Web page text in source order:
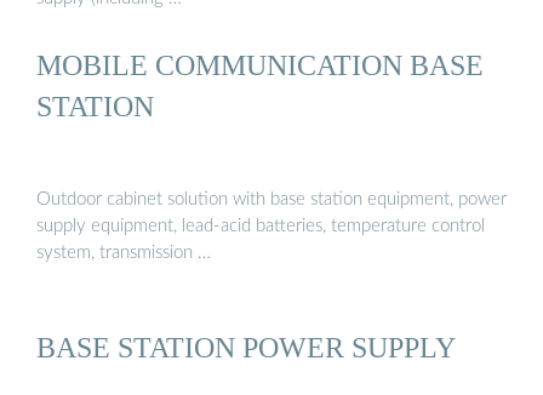
MOBILE COMMUNICATION BASE
STATION
Outdoor cabinet solution with base station equipment, power
supply equipment, lead-acid batteries, temperature control
system, transmission …
BASE STATION POWER SUPPLY